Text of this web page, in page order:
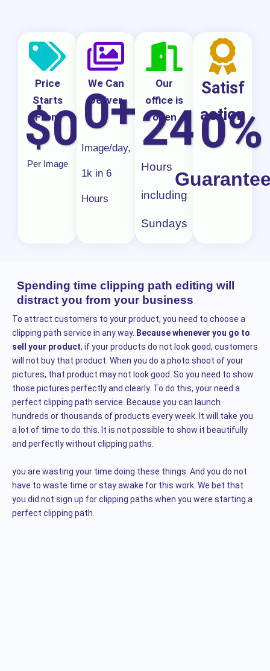
7
o
u
f
5
Price
Starts
From
Per Image
$0
We Can
Deliver
Image/day,
1k in 6
Hours
0+
Our
office is
open
Hours
including
Sundays
24/0
Satisf
action
0%
Spending time clipping path editing will
distract you from your business
To attract customers to your product, you need to choose a
clipping path service in any way. Because whenever you go to
sell your product, if your products do not look good, customers
will not buy that product. When you do a photo shoot of your
pictures, that product may not look good. So you need to show
those pictures perfectly and clearly. To do this, your need a
perfect clipping path service. Because you can launch
hundreds or thousands of products every week. It will take you
a lot of time to do this. It is not possible to show it beautifully
and perfectly without clipping paths.
you are wasting your time doing these things. And you do not
have to waste time or stay awake for this work. We bet that
you did not sign up for clipping paths when you were starting a
perfect clipping path.